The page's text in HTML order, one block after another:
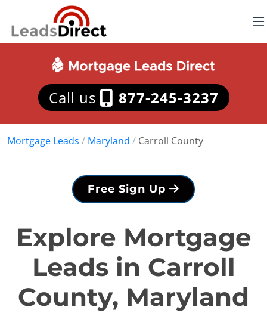
Call us 877-245-3237
Mortgage Leads / Maryland / Carroll County
Free Sign Up
Explore Mortgage
Leads in Carroll
County, Maryland